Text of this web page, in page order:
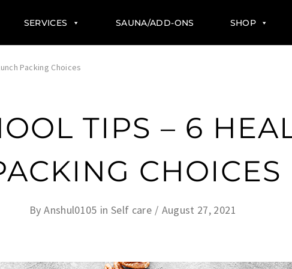
SERVICES SAUNA/ADD-ONS SHOP
Packing Choices
TIPS – 6
CHOICES
ByAnshul0105 in Self care August 27, 2021